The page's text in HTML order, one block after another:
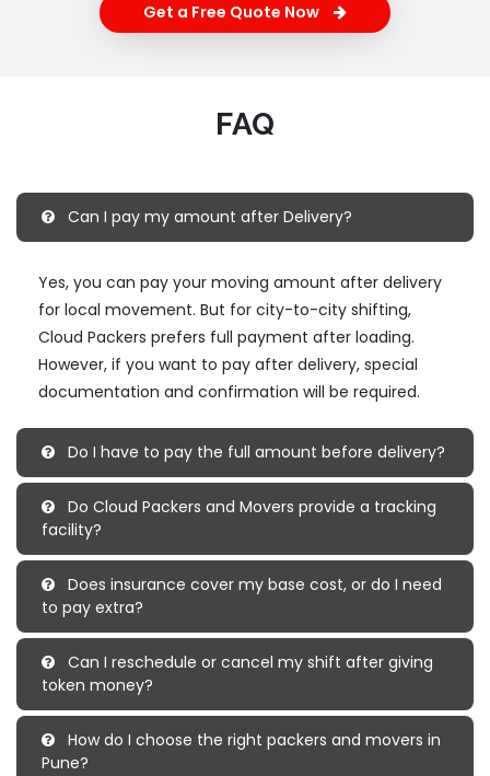
Get a Free Quote Now
FAQ
Can I pay my amount after Delivery?
Yes, you can pay your moving amount after delivery
for local movement. But for city-to-city shifting,
Cloud Packers prefers full payment after loading.
However, if you want to pay after delivery, special
documentation and confirmation will be required.
Do I have to pay the full amount before delivery?
Do Cloud Packers and Movers provide a tracking
facility?
Does insurance cover my base cost, or do I need
to pay extra?
Can I reschedule or cancel my shift after giving
token money?
How do I choose the right packers and movers in
Pune?